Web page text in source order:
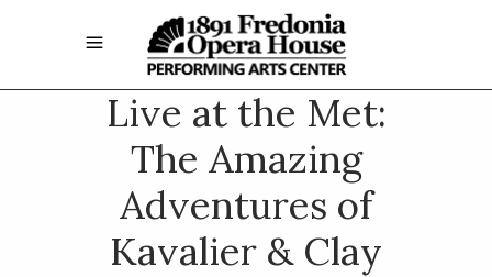
Live at the Met:
The Amazing
Adventures of
Kavalier & Clay